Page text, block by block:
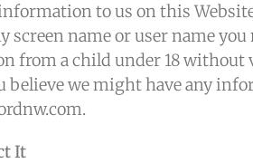
information to us on this
screen name or user name you
from a child under 18
believe we might have any
It